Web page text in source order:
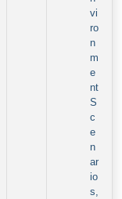
vi
ro
n
m
e
nt
S
c
e
n
ar
io
s,